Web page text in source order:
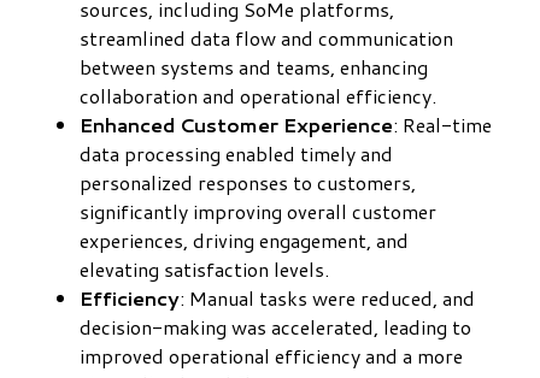
sources, including SoMe platforms,
streamlined data flow and communication
between systems and teams, enhancing
collaboration and operational efficiency.
Enhanced Customer Experience: Real-time
data processing enabled timely and
personalized responses to customers,
significantly improving overall customer
experiences, driving engagement, and
elevating satisfaction levels.
Efficiency: Manual tasks were reduced, and
decision-making was accelerated, leading to
improved operational efficiency and a more